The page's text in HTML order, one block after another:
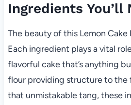
Ingredients You’ll
The beauty of this Lemon Cake
Each ingredient plays a vital
flavorful cake that’s anything
flour providing structure to the
that unmistakable tang, these